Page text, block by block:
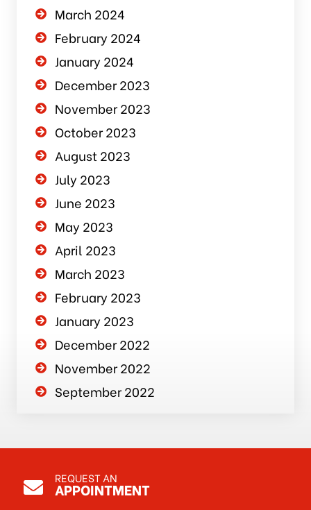
March 2024
February 2024
January 2024
December 2023
November 2023
October 2023
August 2023
July 2023
June 2023
May 2023
April 2023
March 2023
February 2023
January 2023
December 2022
November 2022
September 2022
REQUEST AN
APPOINTMENT